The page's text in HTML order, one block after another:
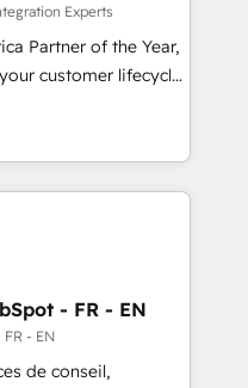
Experts
Partner of the Year,
customer lifecycle
ecosystem
(AI &
(Paid Media),
all three brands. 🔄
by Globalia’s
Success Media. -
- FR - EN
- EN
de conseil,